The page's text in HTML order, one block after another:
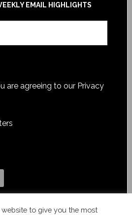
EMAIL HIGHLIGHTS
are agreeing to our Privacy
to give you the most